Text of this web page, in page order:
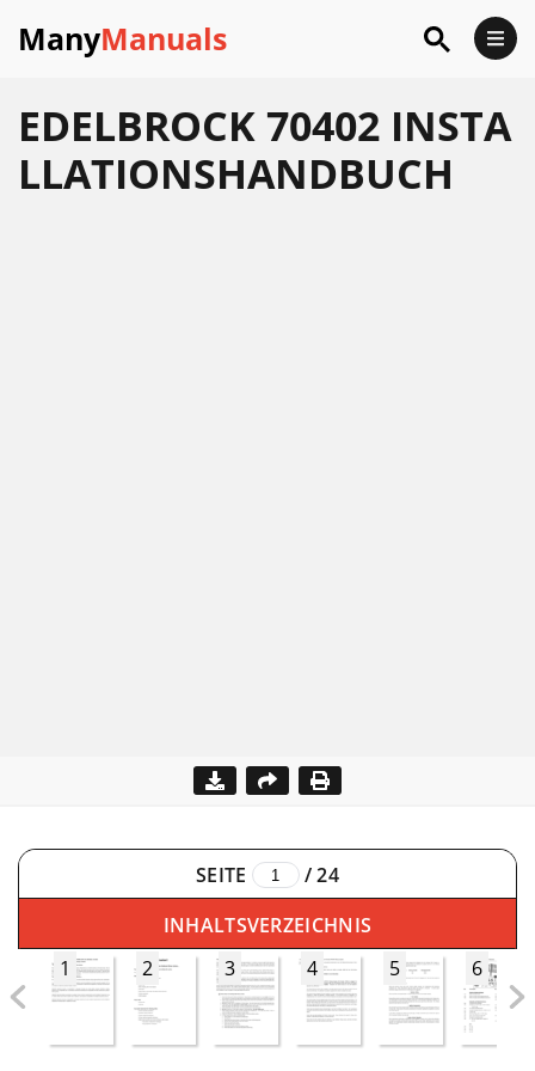
ManyManuals
EDELBROCK 70402 INSTA
LLATIONSHANDBUCH
SEITE /24
INHALTSVERZEICHNIS
1
2 3 4 5 6